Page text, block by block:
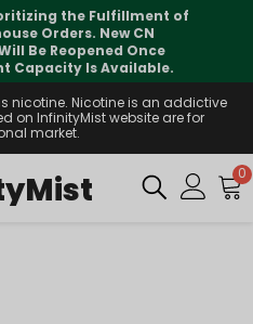
the Fulfillment of
Orders. New CN
Be Reopened Once
Capacity Is Available.
nicotine. Nicotine is an addictive
on InfinityMist website are for
market.
0